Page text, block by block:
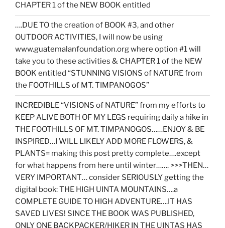
CHAPTER 1 of the NEW BOOK entitled
….DUE TO the creation of BOOK #3, and other
OUTDOOR ACTIVITIES, I will now be using
www.guatemalanfoundation.org where option #1 will
take you to these activities & CHAPTER 1 of the NEW
BOOK entitled “STUNNING VISIONS of NATURE from
the FOOTHILLS of MT. TIMPANOGOS”
INCREDIBLE “VISIONS of NATURE” from my efforts to
KEEP ALIVE BOTH OF MY LEGS requiring daily a hike in
THE FOOTHILLS OF MT. TIMPANOGOS……ENJOY & BE
INSPIRED…I WILL LIKELY ADD MORE FLOWERS, &
PLANTS= making this post pretty complete….except
for what happens from here until winter……. >>>THEN…
VERY IMPORTANT… consider SERIOUSLY getting the
digital book: THE HIGH UINTA MOUNTAINS….a
COMPLETE GUIDE TO HIGH ADVENTURE….IT HAS
SAVED LIVES! SINCE THE BOOK WAS PUBLISHED,
ONLY ONE BACKPACKER/HIKER IN THE UINTAS HAS